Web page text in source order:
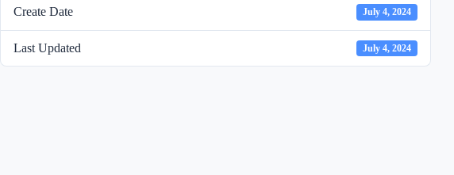
Create Date July 4, 2024
Last Updated July 4, 2024